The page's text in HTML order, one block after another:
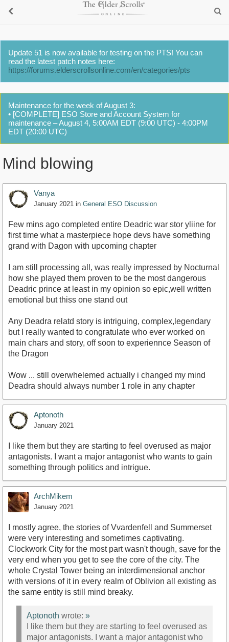
Update 51 is now available for testing on the PTS! You can
read the latest patch notes here:
https://forums.elderscrollsonline.com/en/categories/pts
Maintenance for the week of August 3:
• [COMPLETE] ESO Store and Account System for
maintenance – August 4, 5:00AM EDT (9:00 UTC) - 4:00PM
EDT (20:00 UTC)
Mind blowing
Vanya
January 2021 in General ESO Discussion
Few mins ago completed entire Deadric war stor yliine for
first time what a masterpiece hope devs have something
grand with Dagon with upcoming chapter
I am still processing all, was really impressed by Nocturnal
how she played them proven to be the most dangerous
Deadric prince at least in my opinion so epic,well written
emotional but thiss one stand out
Any Deadra relatd story is intriguing, complex,legendary
but I really wanted to congratulate who ever worked on
main chars and story, off soon to experiennce Season of
the Dragon
Wow ... still overwhelemed actually i changed my mind
Deadra should always number 1 role in any chapter
Aptonoth
January 2021
I like them but they are starting to feel overused as major
antagonists. I want a major antagonist who wants to gain
something through politics and intrigue.
ArchMikem
January 2021
I mostly agree, the stories of Vvardenfell and Summerset
were very interesting and sometimes captivating.
Clockwork City for the most part wasn't though, save for the
very end when you get to see the core of the city. The
whole Crystal Tower being an interdimensional anchor
with versions of it in every realm of Oblivion all existing as
the same entity is still mind breaky.
Aptonoth wrote: »
I like them but they are starting to feel overused as
major antagonists. I want a major antagonist who